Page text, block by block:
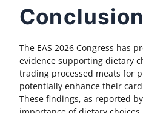
Conclusion
The EAS 2026 Congress has
evidence supporting dietary
trading processed meats for
potentially enhance their
These findings, as reported